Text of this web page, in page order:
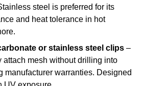
steel is preferred for its
and heat tolerance in hot
or stainless steel clips –
attach mesh without drilling into
manufacturer warranties. Designed